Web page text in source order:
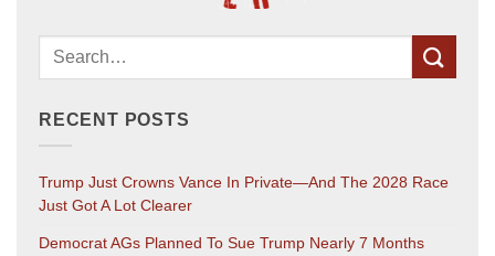
RECENT POSTS
Trump Just Crowns Vance In Private—And The 2028 Race
Just Got A Lot Clearer
Democrat AGs Planned To Sue Trump Nearly 7 Months